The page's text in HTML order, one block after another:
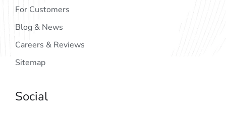
For Customers
Blog & News
Careers & Reviews
Sitemap
Social